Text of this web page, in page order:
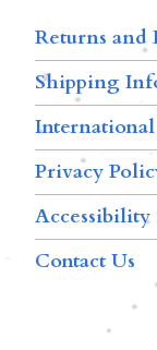
Returns and
Shipping
International
Privacy
Accessibility
Contact Us